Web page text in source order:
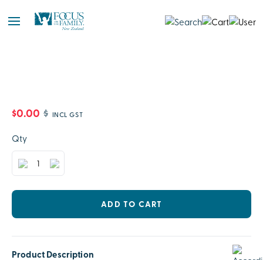
$0.00 $ INCL GST
Qty
ADD TO CART
Product Description